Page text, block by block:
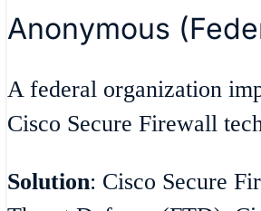
Anonymous
A federal organization
Cisco Secure Firewall
Solution: Cisco Secure